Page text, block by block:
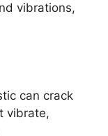
vibrations,
can crack
vibrate,